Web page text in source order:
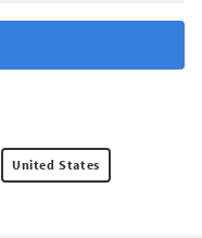
United States